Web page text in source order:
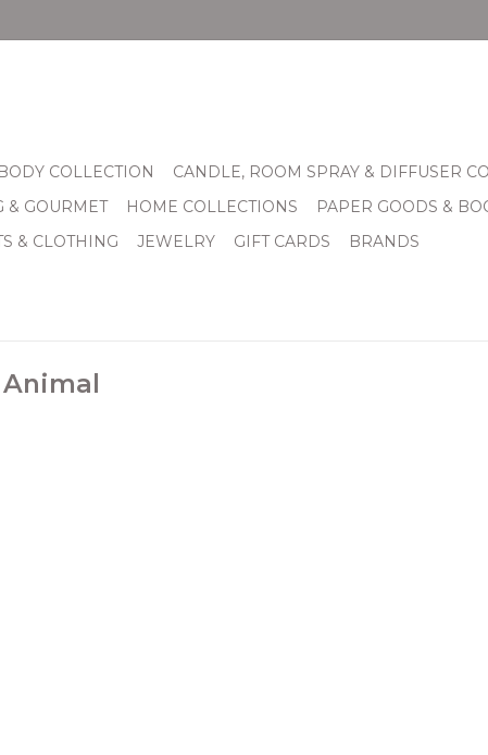
COLLECTION
CANDLE, ROOM SPRAY & DIFFUSER
& GOURMET
HOME COLLECTIONS PAPER GOODS &
& CLOTHING
JEWELRY GIFT CARDS BRANDS